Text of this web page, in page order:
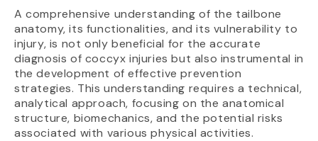
A comprehensive understanding of the tailbone
anatomy, its functionalities, and its vulnerability to
injury, is not only beneficial for the accurate
diagnosis of coccyx injuries but also instrumental in
the development of effective prevention
strategies. This understanding requires a technical,
analytical approach, focusing on the anatomical
structure, biomechanics, and the potential risks
associated with various physical activities.